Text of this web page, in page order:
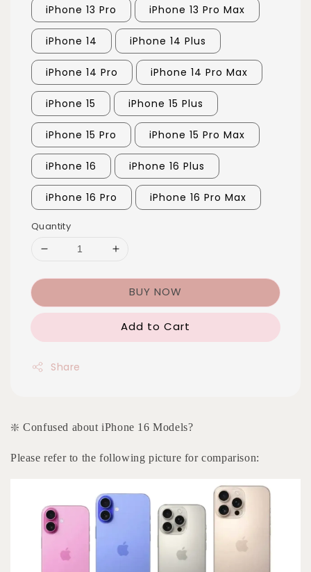
iPhone 13 Pro iPhone 13 Pro Max
iPhone 14 iPhone 14 Plus
iPhone 14 Pro iPhone 14 Pro Max
iPhone 15 iPhone 15 Plus
iPhone 15 Pro iPhone 15 Pro Max
iPhone 16 iPhone 16 Plus
iPhone 16 Pro iPhone 16 Pro Max
Quantity
BUY NOW
Add to Cart
Share
❇️ Confused about iPhone 16 Models?
Please refer to the following picture for comparison: